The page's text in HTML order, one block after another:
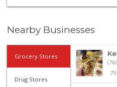
Nearby Businesses
Grocery Stores
Drug Stores